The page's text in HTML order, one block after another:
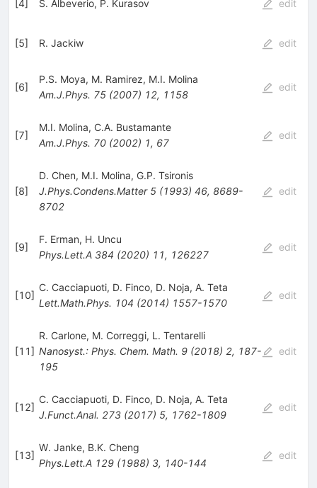
4 S. Albeverio, P. Kurasov edit
[5] R. Jackiw edit
[6]
P.S. Moya, M. Ramirez, M.I. Molina
Am.J.Phys. 75(2007) 12, 1158
edit
[7]
M.I. Molina, C.A. Bustamante
Am.J.Phys. 70(2002) 1, 67
edit
[8]
D. Chen, M.I. Molina, G.P. Tsironis
J.Phys.Condens.Matter 5(1993) 46, 8689-
8702
edit
[9]
F. Erman, H. Uncu
Phys.Lett.A 384 (2020) 11, 126227
edit
[10]
C. Cacciapuoti, D. Finco, D. Noja, A. Teta
Lett.Math.Phys. 104 (2014) 1557-1570
edit
[11]
R. Carlone, M. Correggi, L. Tentarelli
Nanosyst.: Phys. Chem. Math. 9(2018) 2, 187-
195
edit
[12]
C. Cacciapuoti, D. Finco, D. Noja, A. Teta
J.Funct.Anal. 273(2017) 5, 1762-1809
edit
[13]
W. Janke, B.K. Cheng
Phys.Lett.A 129(1988) 3, 140-144
edit